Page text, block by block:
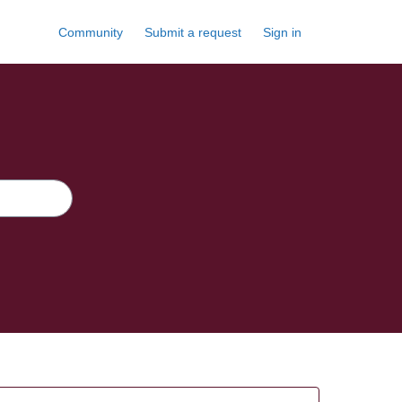
Community Submit a request Sign in